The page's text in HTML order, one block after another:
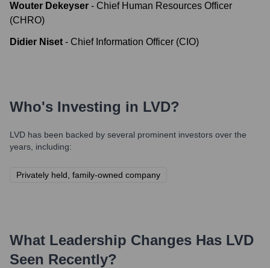
Wouter Dekeyser - Chief Human Resources Officer
(CHRO)
Didier Niset - Chief Information Officer (CIO)
Who's Investing in LVD?
LVD has been backed by several prominent investors over the
years, including:
Privately held, family-owned company
What Leadership Changes Has LVD
Seen Recently?